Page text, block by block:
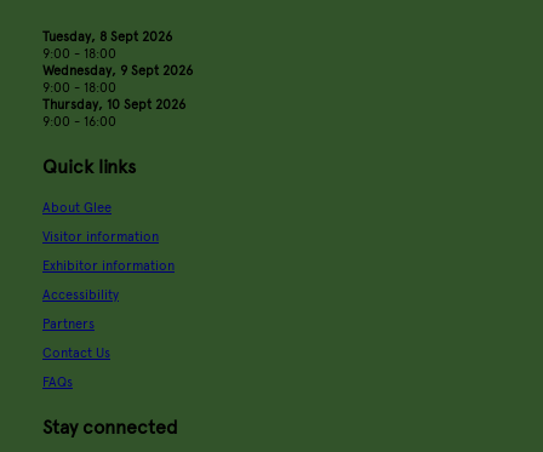
Tuesday, 8 Sept 2026
9:00 - 18:00
Wednesday, 9 Sept 2026
9:00 - 18:00
Thursday, 10 Sept 2026
9:00 - 16:00
Quick links
About Glee
Visitor information
Exhibitor information
Accessibility
Partners
Contact Us
FAQs
Stay connected